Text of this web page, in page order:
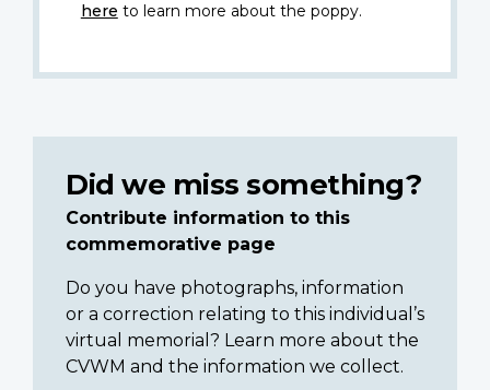
here to learn more about the poppy.
Did we miss something?
Contribute information to this
commemorative page
Do you have photographs, information
or a correction relating to this individual’s
virtual memorial? Learn more about the
CVWM and the information we collect.